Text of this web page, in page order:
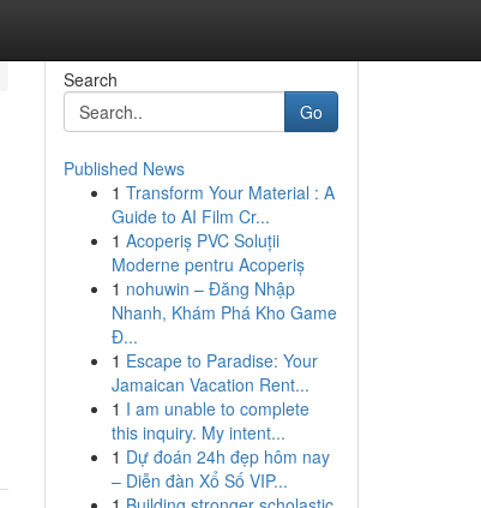
Search
Go
Published News
1 Transform Your Material : A
Guide to AI Film Cr...
1 Acoperiș PVC Soluții
Moderne pentru Acoperiș
1 nohuwin – Đăng Nhập
Nhanh, Khám Phá Kho Game
Đ...
1 Escape to Paradise: Your
Jamaican Vacation Rent...
1 I am unable to complete
this inquiry. My intent...
1 Dự đoán 24h đẹp hôm nay
– Diễn đàn Xổ Số VIP...